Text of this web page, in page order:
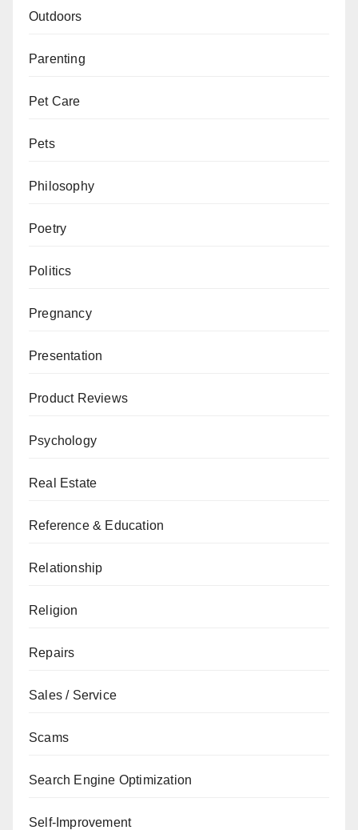
Outdoors
Parenting
Pet Care
Pets
Philosophy
Poetry
Politics
Pregnancy
Presentation
Product Reviews
Psychology
Real Estate
Reference & Education
Relationship
Religion
Repairs
Sales / Service
Scams
Search Engine Optimization
Self-Improvement